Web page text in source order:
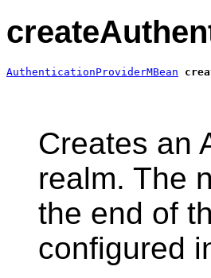
AuthenticationProviderMBean
Creates an
realm. The
the end of
configured